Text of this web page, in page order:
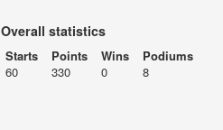
Overall statistics
Starts
60
Points
330
Wins
0
Podiums
8